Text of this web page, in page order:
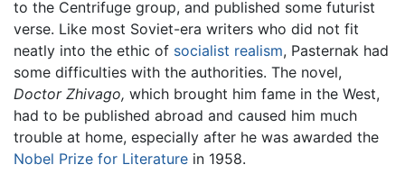
to the Centrifuge group, and published some futurist
verse. Like most Soviet-era writers who did not fit
neatly into the ethic of socialist realism, Pasternak had
some difficulties with the authorities. The novel,
Doctor Zhivago, which brought him fame in the West,
had to be published abroad and caused him much
trouble at home, especially after he was awarded the
Nobel Prize for Literature in 1958.